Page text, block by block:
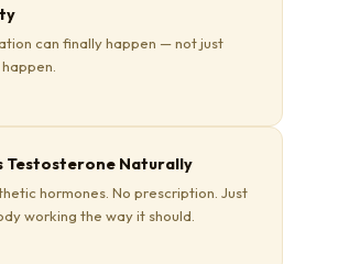
can finally happen — not just
Testosterone Naturally
hormones. No prescription. Just
working the way it should.